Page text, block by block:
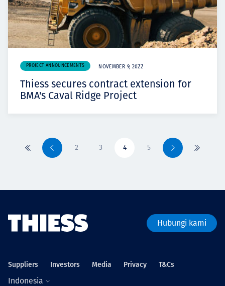
PROJECT ANNOUNCEMENTS NOVEMBER 9, 2022
Thiess secures contract extension for
BMA's Caval Ridge Project
PertamaSebelumnya
2 3 4 5 BerikutnyaTerakhir
Hubungi kami
Suppliers Investors Media Privacy T&Cs
Indonesia